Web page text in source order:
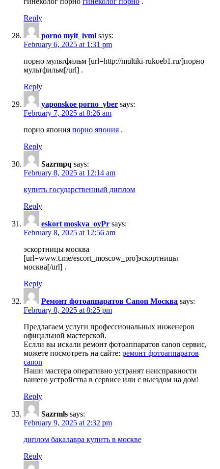
Reply
porno mylt_ivml says:
February 6, 2025 at 1:31 pm
порно мультфильм [url=http://multiki-rukoeb1.ru/]порно
мультфильм[/url] .
Reply
yaponskoe porno_yber says:
February 7, 2025 at 8:26 am
порно япония порно япония .
Reply
Sazrmpq says:
February 8, 2025 at 12:14 am
купить государственный диплом
Reply
eskort moskva_oyPr says:
February 8, 2025 at 12:56 am
эскортницы москва
[url=www.t.me/escort_moscow_pro]эскортницы
москва[/url] .
Reply
Ремонт фотоаппаратов Canon Москва says:
February 8, 2025 at 8:25 pm
Предлагаем услуги профессиональных инженеров
офицальной мастерской.
Еслли вы искали ремонт фотоаппаратов canon сервис,
можете посмотреть на сайте: ремонт фотоаппаратов
canon
Наши мастера оперативно устранят неисправности
вашего устройства в сервисе или с выездом на дом!
Reply
Sazrmls says:
February 9, 2025 at 2:32 pm
диплом бакалавра купить в москве
Reply